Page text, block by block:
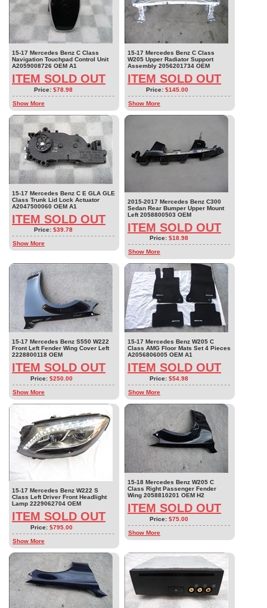
15-17 Mercedes Benz C Class
Navigation Touchpad Control Unit
A2059008726 OEM A1
ITEM SOLD OUT
Price: $78.98
Show More
15-17 Mercedes Benz C Class
W205 Upper Radiator Support
Assembly 2056201734 OEM
ITEM SOLD OUT
Price: $145.00
Show More
15-17 Mercedes Benz C E GLA GLE
Class Trunk Lid Lock Actuator
A2047500060 OEM A1
ITEM SOLD OUT
Price: $39.78
Show More
2015-2017 Mercedes Benz C300
Sedan Rear Bumper Upper Mount
Left 2058800503 OEM
ITEM SOLD OUT
Price: $18.98
Show More
15-17 Mercedes Benz S550 W222
Front Left Fender Wing Cover Left
2228800118 OEM
ITEM SOLD OUT
Price: $250.00
Show More
15-17 Mercedes Benz W205 C
Class AMG Floor Mats Set 4 Pieces
A2056806005 OEM A1
ITEM SOLD OUT
Price: $54.98
Show More
15-17 Mercedes Benz W222 S
Class Left Driver Front Headlight
Lamp 2229062704 OEM
ITEM SOLD OUT
Price: $795.00
Show More
15-18 Mercedes Benz W205 C
Class Right Passenger Fender
Wing 2058810201 OEM H2
ITEM SOLD OUT
Price: $75.00
Show More